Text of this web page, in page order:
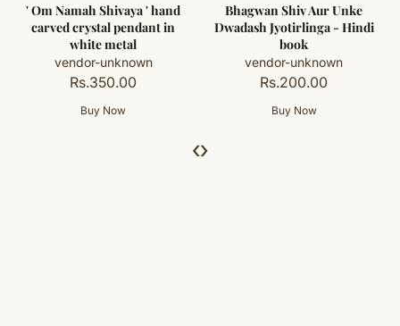
' Om Namah Shivaya ' hand
carved crystal pendant in
white metal
vendor-unknown
Rs.350.00
Bhagwan Shiv Aur Unke
Dwadash Jyotirlinga - Hindi
book
vendor-unknown
Rs.200.00
‹›